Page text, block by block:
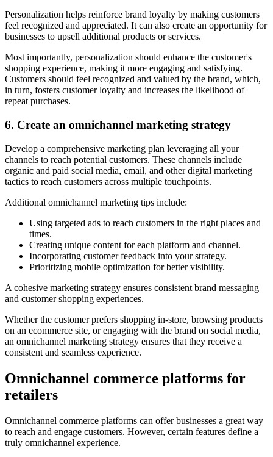
Personalization helps reinforce brand loyalty by making customers
feel recognized and appreciated. It can also create an opportunity for
businesses to upsell additional products or services.
Most importantly, personalization should enhance the customer's
shopping experience, making it more engaging and satisfying.
Customers should feel recognized and valued by the brand, which,
in turn, fosters customer loyalty and increases the likelihood of
repeat purchases.
6. Create an omnichannel marketing strategy
Develop a comprehensive marketing plan leveraging all your
channels to reach potential customers. These channels include
organic and paid social media, email, and other digital marketing
tactics to reach customers across multiple touchpoints.
Additional omnichannel marketing tips include:
Using targeted ads to reach customers in the right places and
times.
Creating unique content for each platform and channel.
Incorporating customer feedback into your strategy.
Prioritizing mobile optimization for better visibility.
A cohesive marketing strategy ensures consistent brand messaging
and customer shopping experiences.
Whether the customer prefers shopping in-store, browsing products
on an ecommerce site, or engaging with the brand on social media,
an omnichannel marketing strategy ensures that they receive a
consistent and seamless experience.
Omnichannel commerce platforms for
retailers
Omnichannel commerce platforms can offer businesses a great way
to reach and engage customers. However, certain features define a
truly omnichannel experience.